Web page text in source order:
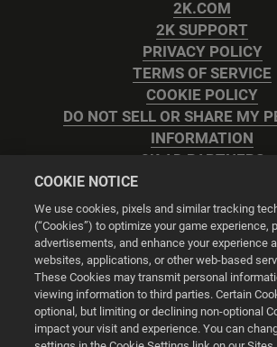
2K.COM
2K SUPPORT
PRIVACY POLICY
TERMS OF SERVICE
COOKIE POLICY
DO NOT SELL OR SHARE MY
INFORMATION
2K AD PARTNERS
Cookie Settings
© 2026 2K
COOKIE NOTICE
We use cookies, pixels and similar tracking
(“Cookies”) to optimize your game experience,
advertisements, and enhance your experience
websites, applications, or other web-based
These Cookies may transmit personal
viewing information to third parties. Certain
optional, but limiting or declining non-optional
impact your visit and experience. You can